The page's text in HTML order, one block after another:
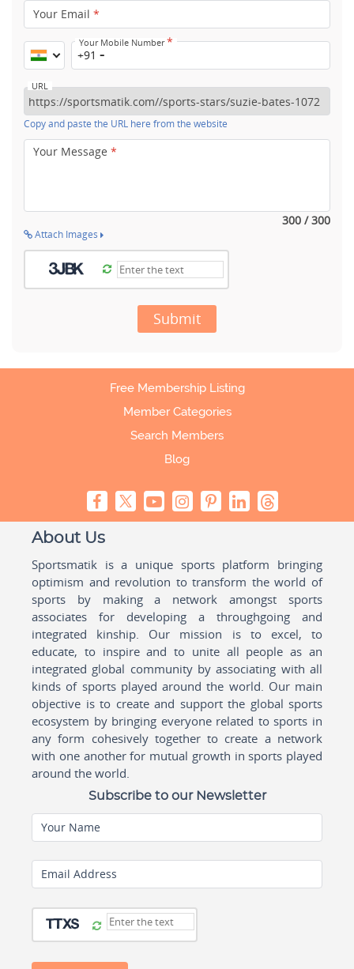
Your Email *
Your Mobile Number*
+91
URL
Copy and paste the URL here from the website
Your Message *
300 / 300
Attach Images
Submit
Free Membership Listing
Member Categories
Search Members
Blog
About Us
Sportsmatik is a unique sports platform bringing
optimism and revolution to transform the world of
sports by making a network amongst sports
associates for developing a throughgoing and
integrated kinship. Our mission is to excel, to
educate, to inspire and to unite all people as an
integrated global community by associating with all
kinds of sports played around the world. Our main
objective is to create and support the global sports
ecosystem by bringing everyone related to sports in
any form cohesively together to create a network
with one another for mutual growth in sports played
around the world.
Subscribe to our Newsletter
Your Name
Email Address